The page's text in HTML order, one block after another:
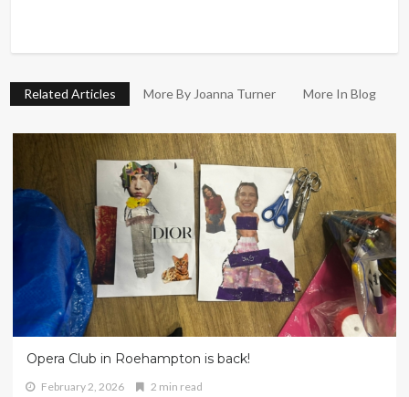
Related Articles More By Joanna Turner More In Blog
Opera Club in Roehampton is back!
February 2, 2026 2 min read